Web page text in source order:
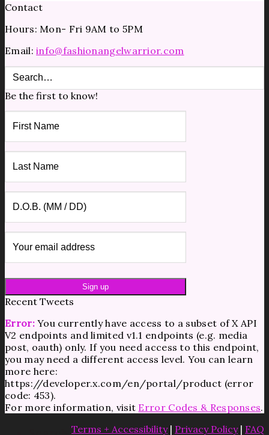
Contact
Hours: Mon- Fri 9AM to 5PM
Email:info@fashionangelwarrior.com
Be the first to know!
Recent Tweets
Error:You currently have access to a subset of X API
V2 endpoints and limited v1.1 endpoints (e.g. media
post, oauth) only. If you need access to this endpoint,
you may need a different access level. You can learn
more here:
https://developer.x.com/en/portal/product (error
code: 453).
For more information, visit Error Codes & Responses.
Terms + Accessibility| Privacy Policy| FAQ